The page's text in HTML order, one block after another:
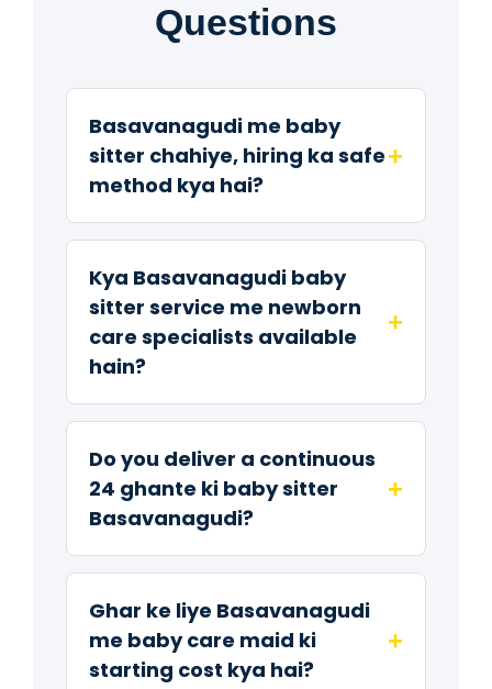
Questions
Basavanagudi me baby
sitter chahiye, hiring ka safe
method kya hai?
+
Kya Basavanagudi baby
sitter service me newborn
care specialists available
hain?
+
Do you deliver a continuous
24 ghante ki baby sitter
Basavanagudi?
+
Ghar ke liye Basavanagudi
me baby care maid ki
starting cost kya hai?
+